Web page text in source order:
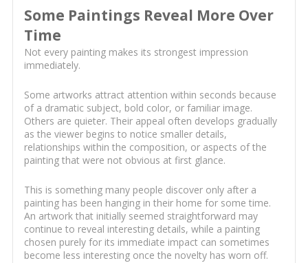
Some Paintings Reveal More Over
Time
Not every painting makes its strongest impression
immediately.
Some artworks attract attention within seconds because
of a dramatic subject, bold color, or familiar image.
Others are quieter. Their appeal often develops gradually
as the viewer begins to notice smaller details,
relationships within the composition, or aspects of the
painting that were not obvious at first glance.
This is something many people discover only after a
painting has been hanging in their home for some time.
An artwork that initially seemed straightforward may
continue to reveal interesting details, while a painting
chosen purely for its immediate impact can sometimes
become less interesting once the novelty has worn off.